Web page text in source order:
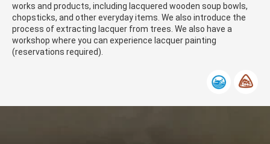
works and products, including lacquered wooden soup bowls,
chopsticks, and other everyday items. We also introduce the
process of extracting lacquer from trees. We also have a
workshop where you can experience lacquer painting
(reservations required).